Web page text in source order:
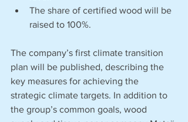
The share of certified wood will be
raised to 100%.
The company’s first climate transition
plan will be published, describing the
key measures for achieving the
strategic climate targets. In addition to
the group’s common goals, wood